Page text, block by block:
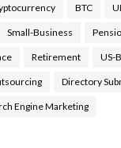
BTC
Small-Business
Retirement US-
Directory
Engine Marketing